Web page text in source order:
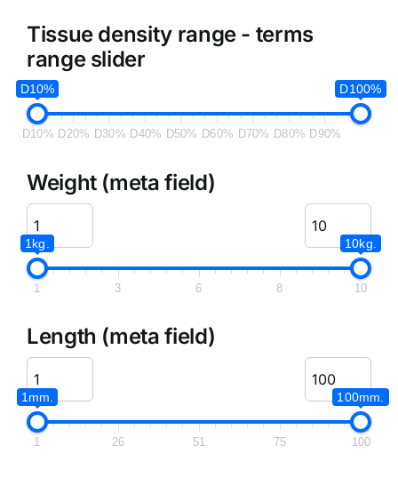
Tissue density range - terms
range slider
D10% D100%
D10% D20% D30% D40% D50% D60% D70% D80% D90%
Weight (meta field)
1kg. 10kg.
1 3 6 8 10
Length (meta field)
1mm. 100mm.
1 26 51 75 100